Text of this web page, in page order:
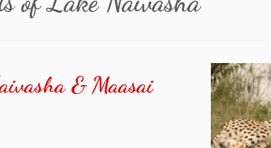
& Maasai